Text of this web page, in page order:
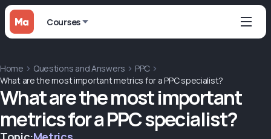
Courses
Home Questions and Answers
PPC
What are the most important metrics for a PPC specialist?
What are the most important
metrics for a PPC specialist?